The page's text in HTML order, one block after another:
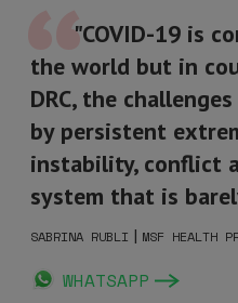
"COVID-19 is
the world but in
DRC, the
by persistent
instability, conflict
system that is
SABRINA RUBLI | MSF HEALTH
WHATSAPP